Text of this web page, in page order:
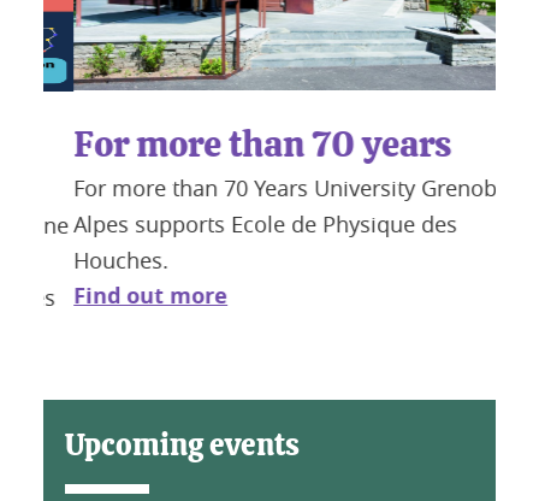
For more than 70 years
For more than 70 Years University Grenoble
Alpes supports Ecole de Physique des
Houches.
Find out more
Upcoming events